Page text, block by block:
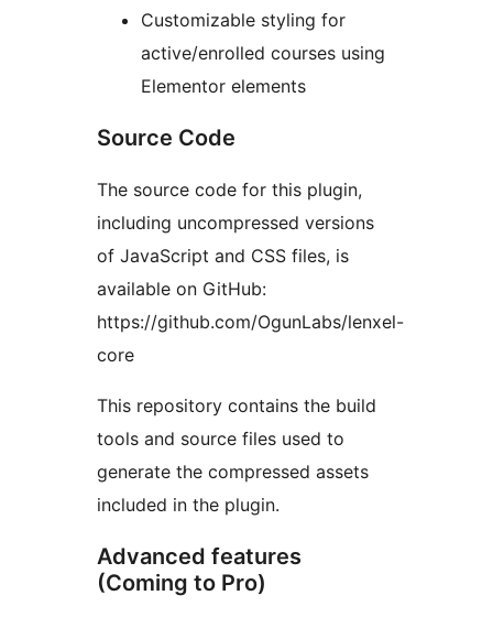
Customizable styling for
active/enrolled courses using
Elementor elements
Source Code
The source code for this plugin,
including uncompressed versions
of JavaScript and CSS files, is
available on GitHub:
https://github.com/OgunLabs/lenxel-
core
This repository contains the build
tools and source files used to
generate the compressed assets
included in the plugin.
Advanced features
(Coming to Pro)